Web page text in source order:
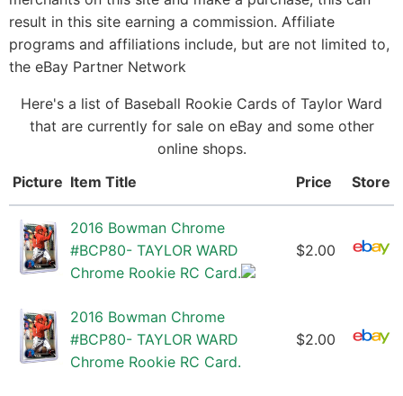
result in this site earning a commission. Affiliate
programs and affiliations include, but are not limited to,
the eBay Partner Network
Here's a list of Baseball Rookie Cards of Taylor Ward
that are currently for sale on eBay and some other
online shops.
Picture Item Title Price Store
2016 Bowman Chrome
#BCP80- TAYLOR WARD
Chrome Rookie RC Card.
$2.00
2016 Bowman Chrome
#BCP80- TAYLOR WARD
Chrome Rookie RC Card.
$2.00